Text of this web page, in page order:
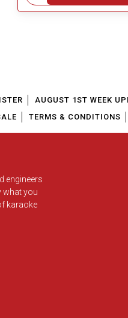
AUGUST 1ST WEEK
TERMS & CONDITIONS
engineers
what you
karaoke